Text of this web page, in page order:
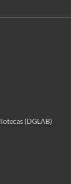
(DGLAB)